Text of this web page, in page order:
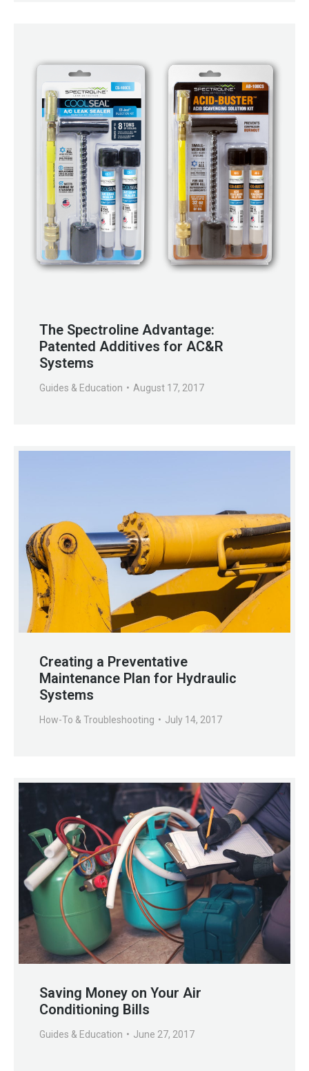
The Spectroline Advantage:
Patented Additives for AC&R
Systems
Guides & Education August 17, 2017
Creating a Preventative
Maintenance Plan for Hydraulic
Systems
How-To & Troubleshooting July 14, 2017
Saving Money on Your Air
Conditioning Bills
Guides & Education June 27, 2017